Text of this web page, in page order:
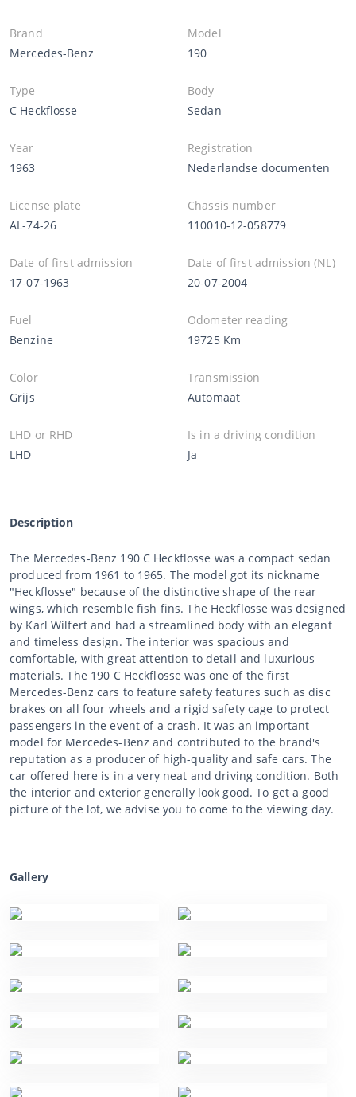
Brand
Mercedes-Benz
Model
190
Type
C Heckflosse
Body
Sedan
Year
1963
Registration
Nederlandse documenten
License plate
AL-74-26
Chassis number
110010-12-058779
Date of first admission
17-07-1963
Date of first admission (NL)
20-07-2004
Fuel
Benzine
Odometer reading
19725 Km
Color
Grijs
Transmission
Automaat
LHD or RHD
LHD
Is in a driving condition
Ja
Description
The Mercedes-Benz 190 C Heckflosse was a compact sedan
produced from 1961 to 1965. The model got its nickname
"Heckflosse" because of the distinctive shape of the rear
wings, which resemble fish fins. The Heckflosse was designed
by Karl Wilfert and had a streamlined body with an elegant
and timeless design. The interior was spacious and
comfortable, with great attention to detail and luxurious
materials. The 190 C Heckflosse was one of the first
Mercedes-Benz cars to feature safety features such as disc
brakes on all four wheels and a rigid safety cage to protect
passengers in the event of a crash. It was an important
model for Mercedes-Benz and contributed to the brand's
reputation as a producer of high-quality and safe cars. The
car offered here is in a very neat and driving condition. Both
the interior and exterior generally look good. To get a good
picture of the lot, we advise you to come to the viewing day.
Gallery